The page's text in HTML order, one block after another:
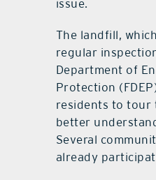
issue.
The landfill,
regular
Department of
Protection
residents to tour
better
Several
already